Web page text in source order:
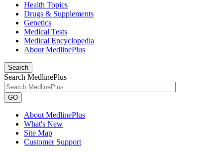
Health Topics
Drugs & Supplements
Genetics
Medical Tests
Medical Encyclopedia
About MedlinePlus
Search
Search MedlinePlus
GO
About MedlinePlus
What's New
Site Map
Customer Support